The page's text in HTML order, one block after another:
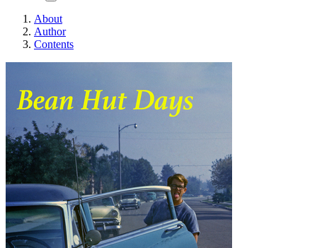
About
Author
Contents